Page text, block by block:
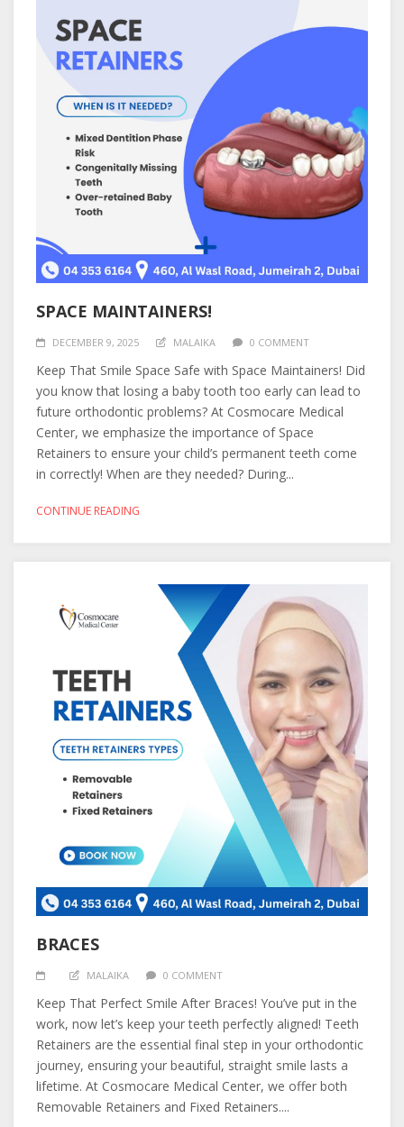
SPACE MAINTAINERS!
DECEMBER 9, 2025 MALAIKA 0 COMMENT
Keep That Smile Space Safe with Space Maintainers! Did
you know that losing a baby tooth too early can lead to
future orthodontic problems? At Cosmocare Medical
Center, we emphasize the importance of Space
Retainers to ensure your child’s permanent teeth come
in correctly! When are they needed? During...
CONTINUE READING
BRACES
MALAIKA 0 COMMENT
Keep That Perfect Smile After Braces! You’ve put in the
work, now let’s keep your teeth perfectly aligned! Teeth
Retainers are the essential final step in your orthodontic
journey, ensuring your beautiful, straight smile lasts a
lifetime. At Cosmocare Medical Center, we offer both
Removable Retainers and Fixed Retainers....